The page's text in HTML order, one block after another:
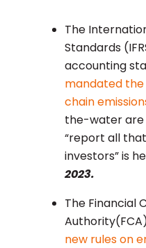
The
Standards
accounting
mandated
chain
the-water are
“report all
investors” is
2023.
The Financial
new rules on